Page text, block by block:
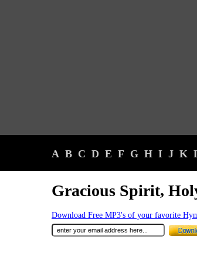
A B C D E F G H I J K
Gracious Spirit,
Download Free MP3's of your favorite